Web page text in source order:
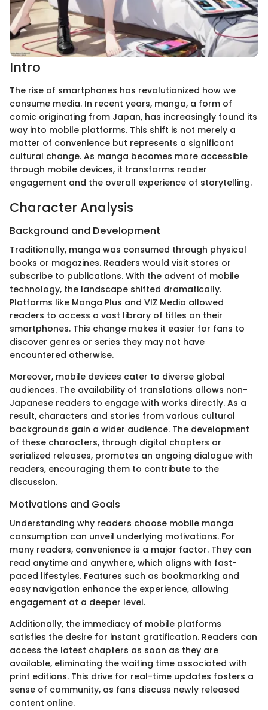
Intro
The rise of smartphones has revolutionized how we
consume media. In recent years, manga, a form of
comic originating from Japan, has increasingly found its
way into mobile platforms. This shift is not merely a
matter of convenience but represents a significant
cultural change. As manga becomes more accessible
through mobile devices, it transforms reader
engagement and the overall experience of storytelling.
Character Analysis
Background and Development
Traditionally, manga was consumed through physical
books or magazines. Readers would visit stores or
subscribe to publications. With the advent of mobile
technology, the landscape shifted dramatically.
Platforms like Manga Plus and VIZ Media allowed
readers to access a vast library of titles on their
smartphones. This change makes it easier for fans to
discover genres or series they may not have
encountered otherwise.
Moreover, mobile devices cater to diverse global
audiences. The availability of translations allows non-
Japanese readers to engage with works directly. As a
result, characters and stories from various cultural
backgrounds gain a wider audience. The development
of these characters, through digital chapters or
serialized releases, promotes an ongoing dialogue with
readers, encouraging them to contribute to the
discussion.
Motivations and Goals
Understanding why readers choose mobile manga
consumption can unveil underlying motivations. For
many readers, convenience is a major factor. They can
read anytime and anywhere, which aligns with fast-
paced lifestyles. Features such as bookmarking and
easy navigation enhance the experience, allowing
engagement at a deeper level.
Additionally, the immediacy of mobile platforms
satisfies the desire for instant gratification. Readers can
access the latest chapters as soon as they are
available, eliminating the waiting time associated with
print editions. This drive for real-time updates fosters a
sense of community, as fans discuss newly released
content online.